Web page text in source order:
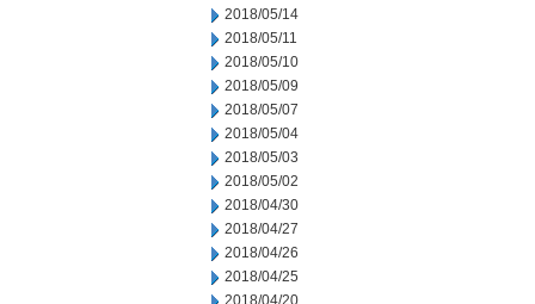
2018/05/14
2018/05/11
2018/05/10
2018/05/09
2018/05/07
2018/05/04
2018/05/03
2018/05/02
2018/04/30
2018/04/27
2018/04/26
2018/04/25
2018/04/20